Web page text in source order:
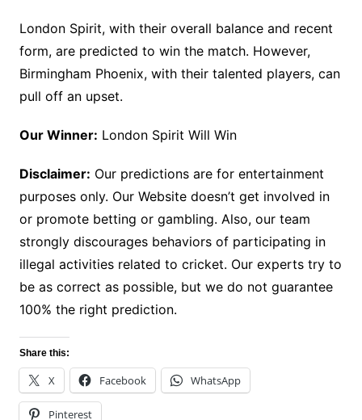
London Spirit, with their overall balance and recent
form, are predicted to win the match. However,
Birmingham Phoenix, with their talented players, can
pull off an upset.
Our Winner: London Spirit Will Win
Disclaimer: Our predictions are for entertainment
purposes only. Our Website doesn’t get involved in
or promote betting or gambling. Also, our team
strongly discourages behaviors of participating in
illegal activities related to cricket. Our experts try to
be as correct as possible, but we do not guarantee
100% the right prediction.
Share this:
X Facebook WhatsApp
Pinterest